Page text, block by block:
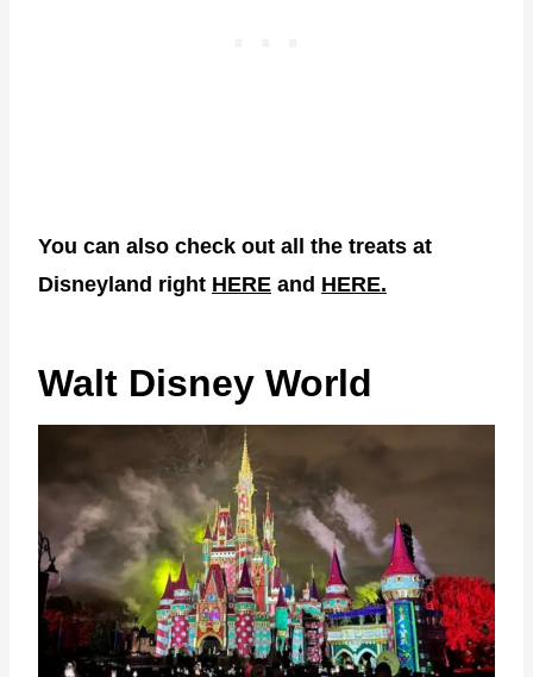
You can also check out all the treats at
Disneyland right HERE and HERE.
Walt Disney World